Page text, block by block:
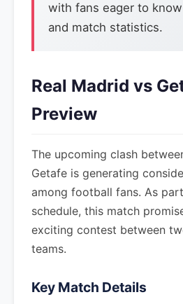
with fans eager to
and match statistics.
Real Madrid vs
Preview
The upcoming clash
Getafe is generating
among football fans. As
schedule, this match
exciting contest between
teams.
Key Match Details